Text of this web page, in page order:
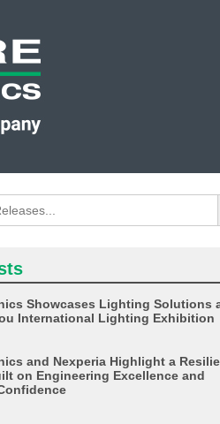
Showcases Lighting Solutions
International Lighting Exhibition
and Nexperia Highlight a
on Engineering Excellence and